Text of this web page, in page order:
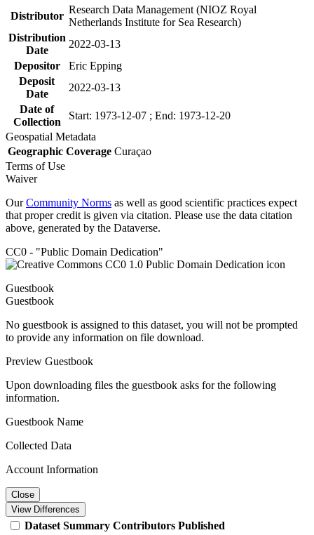
Distributor
Research Data Management (NIOZ Royal
Netherlands Institute for Sea Research)
Distribution
Date
2022-03-13
Depositor
Eric Epping
Deposit
Date
2022-03-13
Date of
Collection
Start: 1973-12-07 ; End: 1973-12-20
Geospatial Metadata
Geographic Coverage Curaçao
Terms of Use
Waiver
OurCommunity Norms as well as good scientific practices expect
that proper credit is given via citation. Please use the data citation
above, generated by the Dataverse.
CC0 - "Public Domain Dedication"
Guestbook
Guestbook
No guestbook is assigned to this dataset, you will not be prompted
to provide any information on file download.
Preview Guestbook
Upon downloading files the guestbook asks for the following
information.
Guestbook Name
Collected Data
Account Information
Close
View Differences
Dataset Summary Contributors Published